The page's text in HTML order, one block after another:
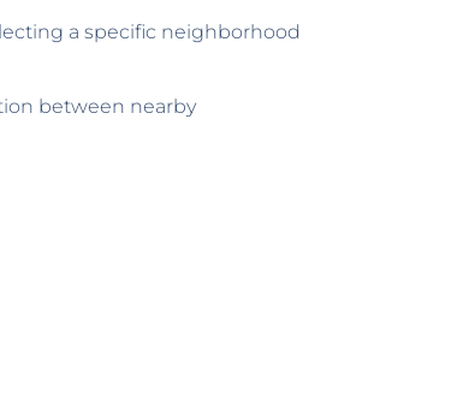
a specific neighborhood
between nearby